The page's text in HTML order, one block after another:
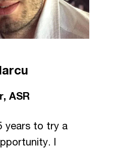
ASR
years to try a
I